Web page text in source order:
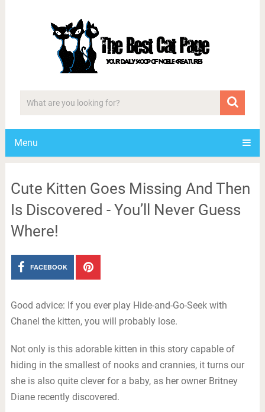
Menu
Cute Kitten Goes Missing And Then
Is Discovered - You’ll Never Guess
Where!
FACEBOOK
Good advice: If you ever play Hide-and-Go-Seek with
Chanel the kitten, you will probably lose.
Not only is this adorable kitten in this story capable of
hiding in the smallest of nooks and crannies, it turns our
she is also quite clever for a baby, as her owner Britney
Diane recently discovered.